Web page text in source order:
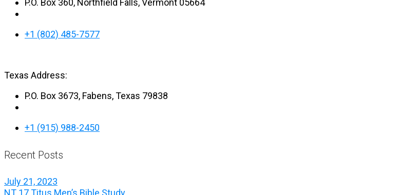
P.O. Box 360, Northfield Falls, Vermont 05664
+1 (802) 485-7577
Texas Address:
P.O. Box 3673, Fabens, Texas 79838
+1 (915) 988-2450
Recent Posts
July 21, 2023
NT 17 Titus Men’s Bible Study